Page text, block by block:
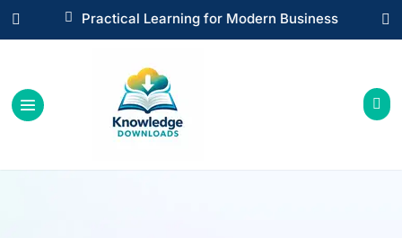
 Instant Digital Resources
 
